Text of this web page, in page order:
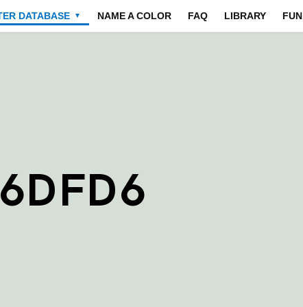
DATABASE ▼ NAME A COLOR FAQ LIBRARY FUN